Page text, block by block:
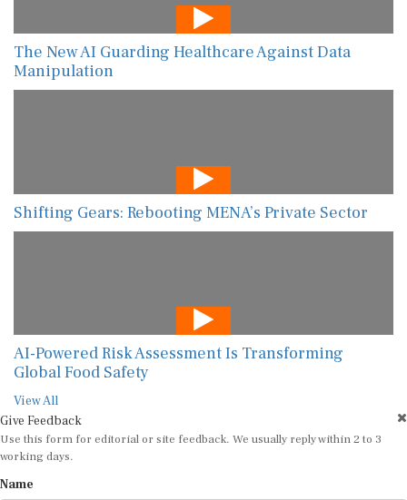
The New AI Guarding Healthcare Against Data
Manipulation
Shifting Gears: Rebooting MENA’s Private Sector
AI-Powered Risk Assessment Is Transforming
Global Food Safety
View All
Give Feedback
Use this form for editorial or site feedback. We usually reply within 2 to 3
working days.
Name